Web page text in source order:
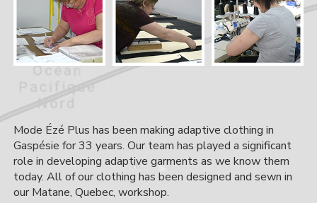
Mode Ézé Plus has been making adaptive clothing in
Gaspésie for 33 years. Our team has played a significant
role in developing adaptive garments as we know them
today. All of our clothing has been designed and sewn in
our Matane, Quebec, workshop.